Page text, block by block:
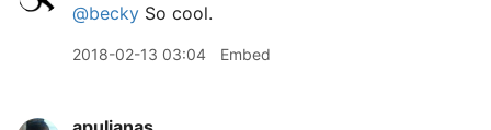
@becky So cool.
2018-02-13 03:04 Embed